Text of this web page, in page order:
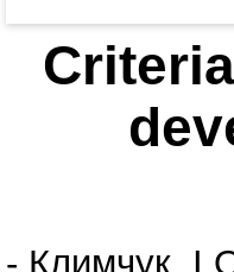
- Климчук,